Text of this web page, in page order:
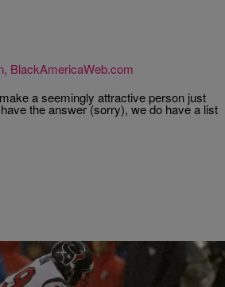
BlackAmericaWeb.com
a seemingly attractive person just
the answer (sorry), we do have a list